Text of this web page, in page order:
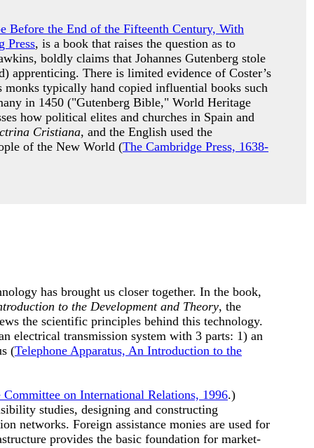
Before the End of the Fifteenth Century, With
Press, is a book that raises the question as to
boldly claims that Johannes Gutenberg stole
apprenticing. There is limited evidence of Coster’s
monks typically hand copied influential books such
in 1450 ("Gutenberg Bible," World Heritage
how political elites and churches in Spain and
Cristiana, and the English used the
of the New World (The Cambridge Press, 1638-
has brought us closer together. In the book,
to the Development and Theory, the
the scientific principles behind this technology.
electrical transmission system with 3 parts: 1) an
(Telephone Apparatus, An Introduction to the
on International Relations, 1996.)
studies, designing and constructing
networks. Foreign assistance monies are used for
provides the basic foundation for market-